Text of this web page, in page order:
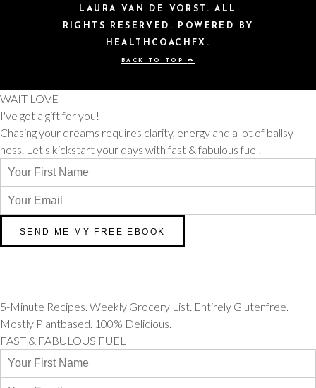
LAURA VAN DE VORST. ALL
RIGHTS RESERVED. POWERED BY
HEALTHCOACHFX.
BACK TO TOP
WAIT LOVE
I've got a gift for you!
Chasing your dreams requires clarity, energy and a lot of ballsy-
ness. Let's kickstart your days with fast & fabulous fuel!
5-Minute Recipes. Weekly Grocery List. Entirely Glutenfree.
Mostly Plantbased. 100% Delicious.
FAST & FABULOUS FUEL